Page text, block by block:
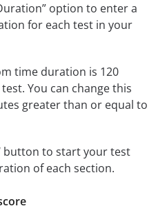
option to enter a
for each test in your
time duration is 120
You can change this
greater than or equal to
button to start your test
of each section.